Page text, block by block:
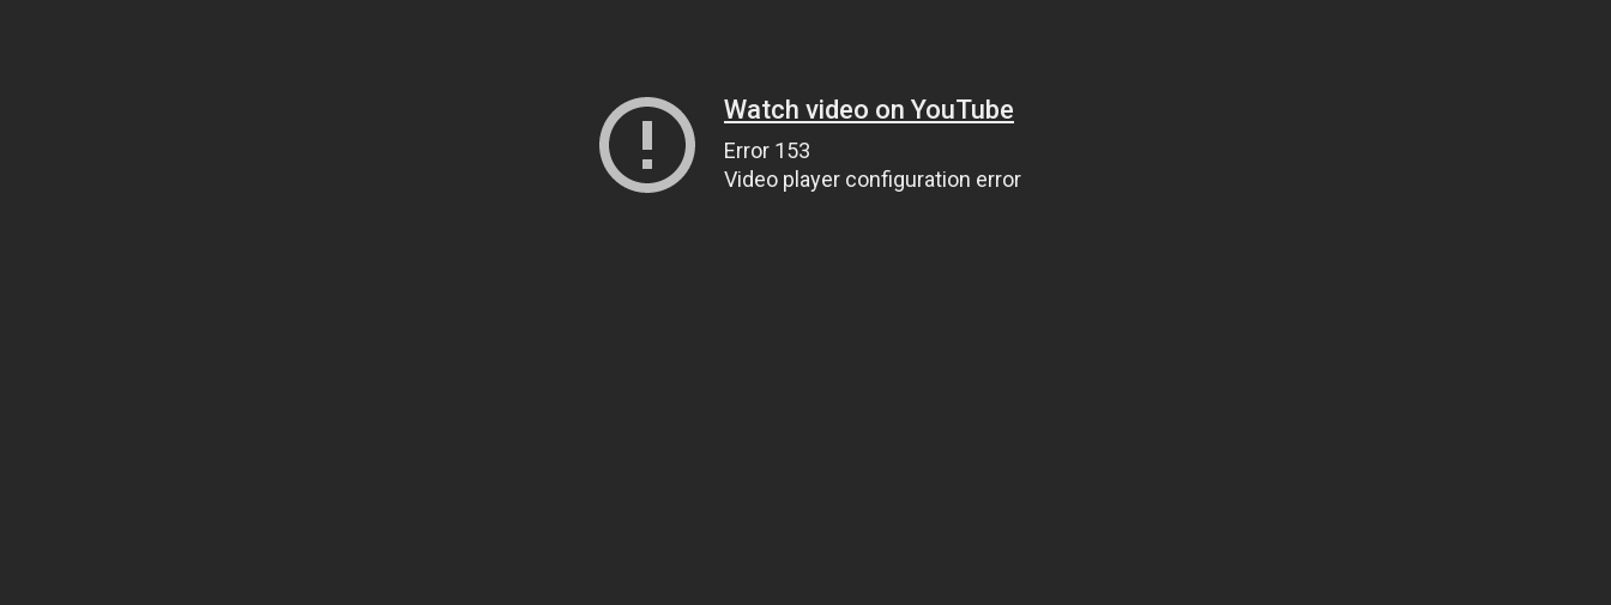
Watch video on YouTube
Error 153
Video player configuration error